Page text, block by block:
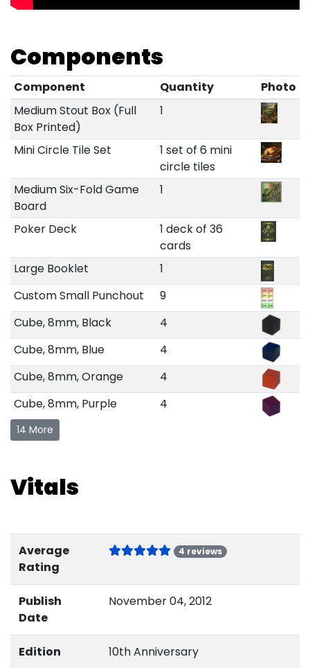
Components
Component Quantity
Photo
Medium Stout Box (Full
Box Printed)
1
Mini Circle Tile Set
1 set of 6 mini
circle tiles
Medium Six-Fold Game
Board
1
Poker Deck
1 deck of 36
cards
Large Booklet
1
Custom Small Punchout
9
Cube, 8mm, Black
4
Cube, 8mm, Blue
4
Cube, 8mm, Orange
4
Cube, 8mm, Purple
4
14 More
Vitals
Average
Rating
4 reviews
Publish
Date
November 04, 2012
Edition 10th Anniversary